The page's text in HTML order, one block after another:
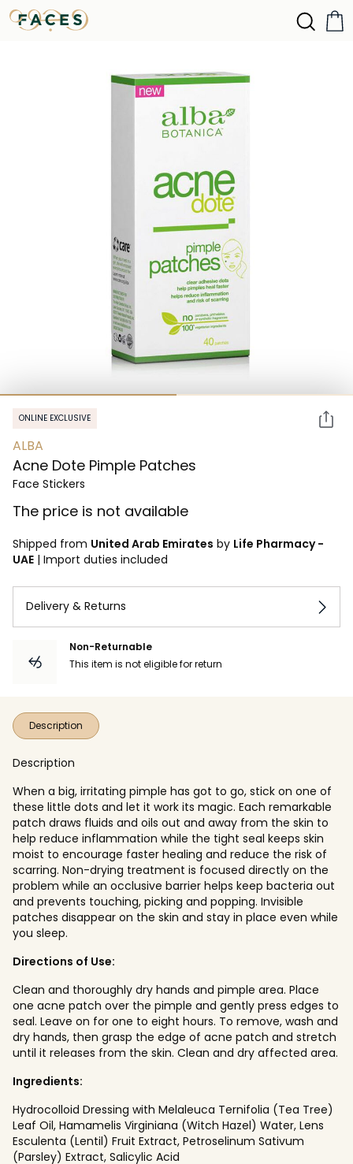
ONLINE EXCLUSIVE
ALBA
Acne Dote Pimple Patches
Face Stickers
The price is not available
Shipped from United Arab Emirates by Life Pharmacy -
UAE | Import duties included
Delivery & Returns
Non-Returnable
This item is not eligible for return
Description
Description
When a big, irritating pimple has got to go, stick on one of
these little dots and let it work its magic. Each remarkable
patch draws fluids and oils out and away from the skin to
help reduce inflammation while the tight seal keeps skin
moist to encourage faster healing and reduce the risk of
scarring. Non-drying treatment is focused directly on the
problem while an occlusive barrier helps keep bacteria out
and prevents touching, picking and popping. Invisible
patches disappear on the skin and stay in place even while
you sleep.
Directions of Use:
Clean and thoroughly dry hands and pimple area. Place
one acne patch over the pimple and gently press edges to
seal. Leave on for one to eight hours. To remove, wash and
dry hands, then grasp the edge of acne patch and stretch
until it releases from the skin. Clean and dry affected area.
Ingredients:
Hydrocolloid Dressing with Melaleuca Ternifolia (Tea Tree)
Leaf Oil, Hamamelis Virginiana (Witch Hazel) Water, Lens
Esculenta (Lentil) Fruit Extract, Petroselinum Sativum
(Parsley) Extract, Salicylic Acid